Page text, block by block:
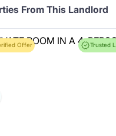
From This Landlord
Offer Trusted